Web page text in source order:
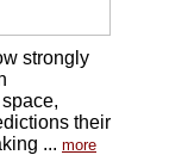
strongly
their
... more